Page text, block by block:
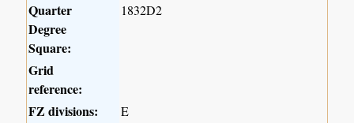
Quarter
Degree
Square:
1832D2
Grid
reference:
FZ divisions:
E